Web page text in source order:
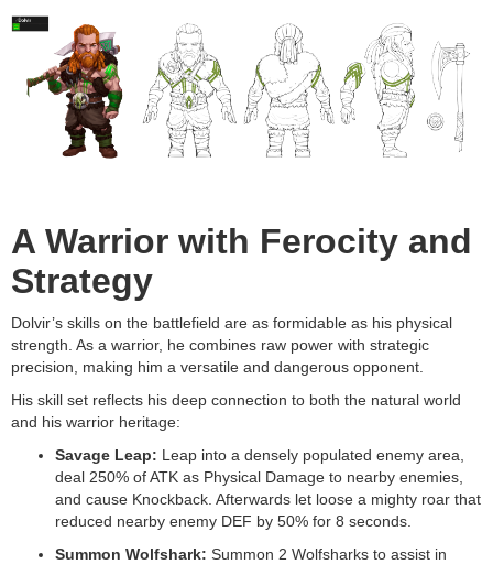
A Warrior with Ferocity and
Strategy
Dolvir’s skills on the battlefield are as formidable as his physical
strength. As a warrior, he combines raw power with strategic
precision, making him a versatile and dangerous opponent.
His skill set reflects his deep connection to both the natural world
and his warrior heritage:
Savage Leap: Leap into a densely populated enemy area,
deal 250% of ATK as Physical Damage to nearby enemies,
and cause Knockback. Afterwards let loose a mighty roar that
reduced nearby enemy DEF by 50% for 8 seconds.
Summon Wolfshark: Summon 2 Wolfsharks to assist in